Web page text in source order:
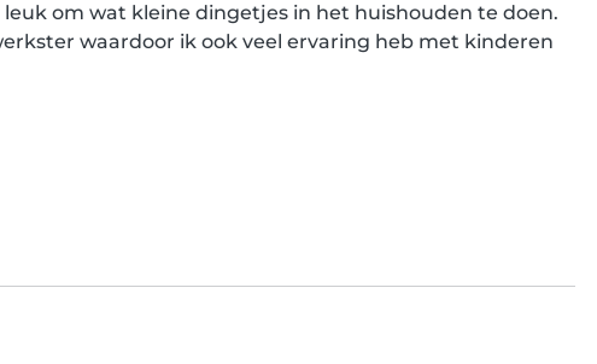
om wat kleine dingetjes in het huishouden te doen.
waardoor ik ook veel ervaring heb met kinderen